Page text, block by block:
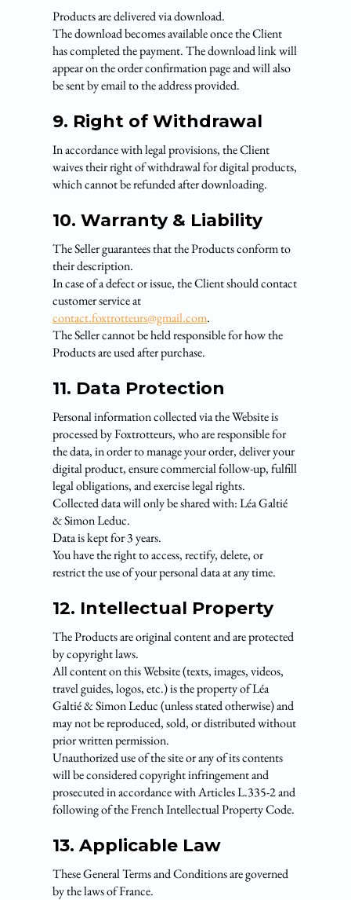
Products are delivered via download.
The download becomes available once the Client
has completed the payment. The download link will
appear on the order confirmation page and will also
be sent by email to the address provided.
9. Right of Withdrawal
In accordance with legal provisions, the Client
waives their right of withdrawal for digital products,
which cannot be refunded after downloading.
10. Warranty & Liability
The Seller guarantees that the Products conform to
their description.
In case of a defect or issue, the Client should contact
customer service at
contact.foxtrotteurs@gmail.com.
The Seller cannot be held responsible for how the
Products are used after purchase.
11. Data Protection
Personal information collected via the Website is
processed by Foxtrotteurs, who are responsible for
the data, in order to manage your order, deliver your
digital product, ensure commercial follow-up, fulfill
legal obligations, and exercise legal rights.
Collected data will only be shared with: Léa Galtié
& Simon Leduc.
Data is kept for 3 years.
You have the right to access, rectify, delete, or
restrict the use of your personal data at any time.
12. Intellectual Property
The Products are original content and are protected
by copyright laws.
All content on this Website (texts, images, videos,
travel guides, logos, etc.) is the property of Léa
Galtié & Simon Leduc (unless stated otherwise) and
may not be reproduced, sold, or distributed without
prior written permission.
Unauthorized use of the site or any of its contents
will be considered copyright infringement and
prosecuted in accordance with Articles L.335-2 and
following of the French Intellectual Property Code.
13. Applicable Law
These General Terms and Conditions are governed
by the laws of France.